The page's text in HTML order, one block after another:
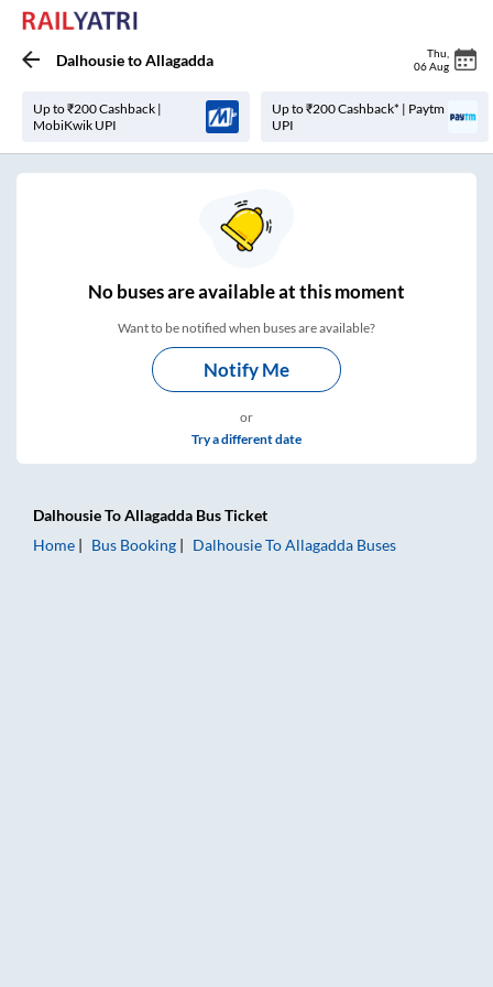
DalhousietoAllagadda Thu
06 Aug
Up to ₹200 Cashback |
MobiKwik UPI
Up to ₹200 Cashback* | Paytm
UPI
Nobuses areavailable at this moment
Want to be notified when buses are available?
Notify Me
or
Try a different date
DalhousieToAllagadda Bus Ticket
Home
Bus Booking DalhousieToAllagadda Buses